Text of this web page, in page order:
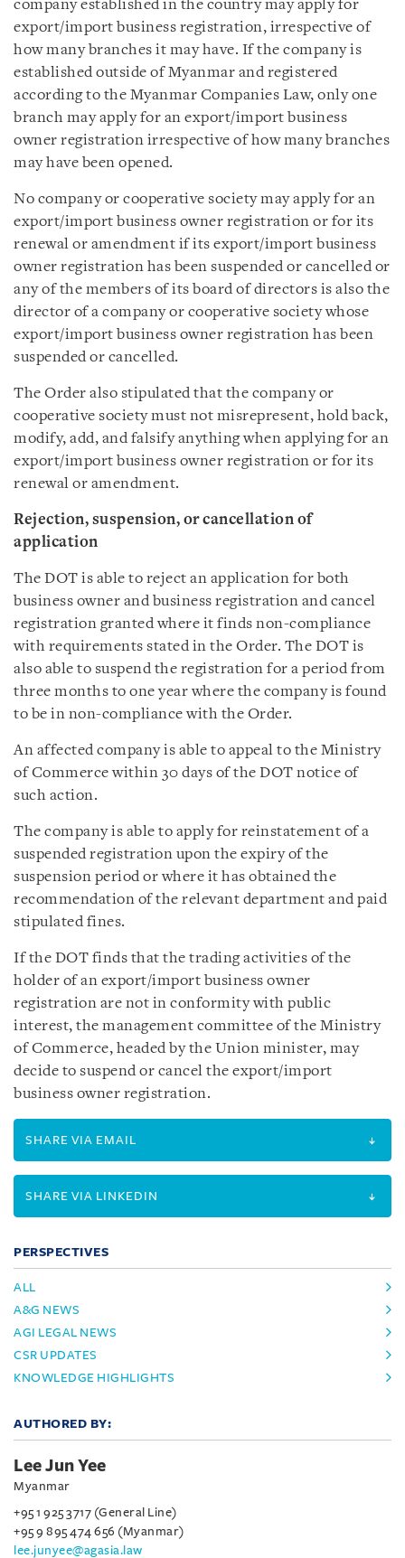
company established in the country may apply for
export/import business registration, irrespective of
how many branches it may have. If the company is
established outside of Myanmar and registered
according to the Myanmar Companies Law, only one
branch may apply for an export/import business
owner registration irrespective of how many branches
may have been opened.
No company or cooperative society may apply for an
export/import business owner registration or for its
renewal or amendment if its export/import business
owner registration has been suspended or cancelled or
any of the members of its board of directors is also the
director of a company or cooperative society whose
export/import business owner registration has been
suspended or cancelled.
The Order also stipulated that the company or
cooperative society must not misrepresent, hold back,
modify, add, and falsify anything when applying for an
export/import business owner registration or for its
renewal or amendment.
Rejection, suspension, or cancellation of
application
The DOT is able to reject an application for both
business owner and business registration and cancel
registration granted where it finds non-compliance
with requirements stated in the Order. The DOT is
also able to suspend the registration for a period from
three months to one year where the company is found
to be in non-compliance with the Order.
An affected company is able to appeal to the Ministry
of Commerce within 30 days of the DOT notice of
such action.
The company is able to apply for reinstatement of a
suspended registration upon the expiry of the
suspension period or where it has obtained the
recommendation of the relevant department and paid
stipulated fines.
If the DOT finds that the trading activities of the
holder of an export/import business owner
registration are not in conformity with public
interest, the management committee of the Ministry
of Commerce, headed by the Union minister, may
decide to suspend or cancel the export/import
business owner registration.
SHARE VIA EMAIL
SHARE VIA LINKEDIN
PERSPECTIVES
ALL
A&G NEWS
AGI LEGAL NEWS
CSR UPDATES
KNOWLEDGE HIGHLIGHTS
AUTHORED BY:
Lee Jun Yee
Myanmar
+95 1 925 3717 (General Line)
+95 9 895 474 656 (Myanmar)
lee.junyee@agasia.law